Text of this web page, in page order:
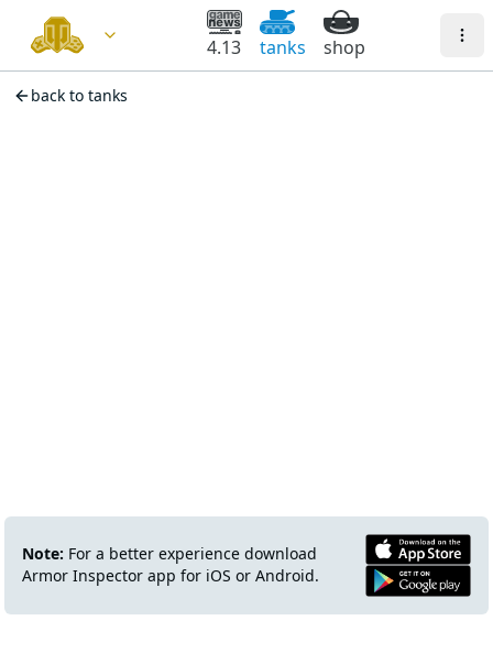
4.13 tanks shop
back to tanks
Note: For a better experience download
Armor Inspector app for iOS or Android.